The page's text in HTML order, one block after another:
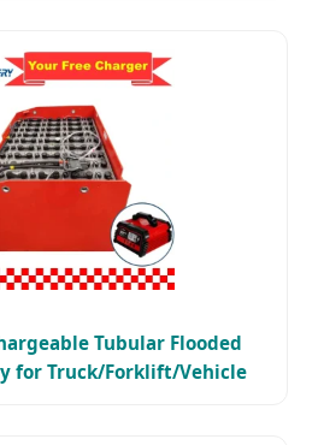
Tubular Flooded
for Truck/Forklift/Vehicle